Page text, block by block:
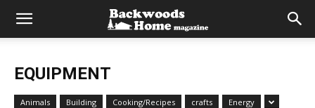
EQUIPMENT
Animals Building Cooking/Recipes crafts Energy